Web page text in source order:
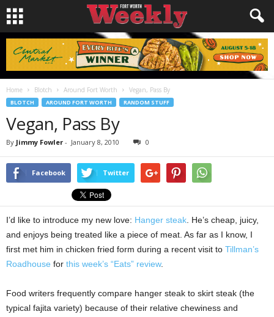
Home Blotch Around Fort Worth Vegan, Pass By
BLOTCH AROUND FORT WORTH RANDOM STUFF
Vegan, Pass By
By Jimmy Fowler - January 8, 2010 0
Facebook Twitter
I’d like to introduce my new love: Hanger steak . He’s cheap, juicy,
and enjoys being treated like a piece of meat. As far as I know, I
first met him in chicken fried form during a recent visit to Tillman’s
Roadhouse for this week’s “Eats” review.
Food writers frequently compare hanger steak to skirt steak (the
typical fajita variety) because of their relative chewiness and